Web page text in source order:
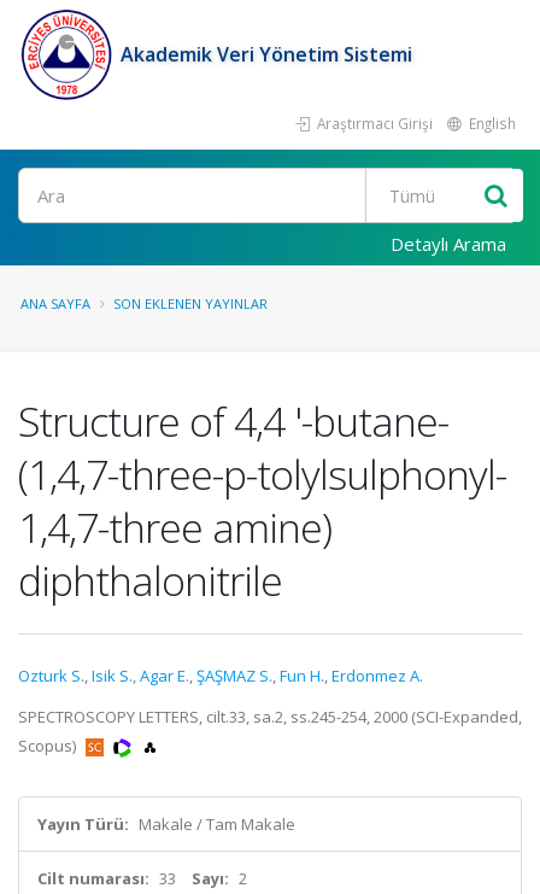
Akademik Veri Yönetim Sistemi
Araştırmacı Girişi English
Ara
Detaylı Arama
ANA SAYFA SON EKLENEN YAYINLAR
Structure of 4,4 '-butane-
(1,4,7-three-p-tolylsulphonyl-
1,4,7-three amine)
diphthalonitrile
Ozturk S.,Isik S.,Agar E.,ŞAŞMAZ S.,Fun H.,Erdonmez A.
SPECTROSCOPY LETTERS, cilt.33, sa.2, ss.245-254, 2000 (SCI-Expanded,
Scopus)
Yayın Türü: Makale / Tam Makale
Cilt numarası: 33 Sayı: 2